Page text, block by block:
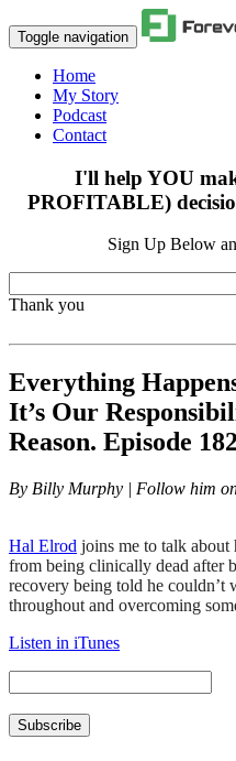
Toggle navigation
Home
My Story
Podcast
Contact
I'll help YOU
PROFITABLE)
Sign Up Below
Thank you
Everything
It’s Our
Reason. Episode 182
By Billy Murphy | Follow him
Hal Elrod joins me to talk
from being clinically dead after
recovery being told he couldn’t
throughout and overcoming
Listen in iTunes
Subscribe